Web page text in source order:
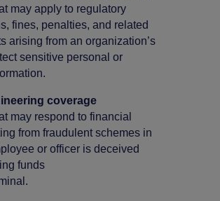
may apply to regulatory
fines, penalties, and related
arising from an organization’s
sensitive personal or
coverage
may respond to financial
from fraudulent schemes in
or officer is deceived
funds